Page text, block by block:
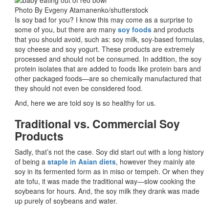
Photo By Evgeny Atamanenko/shutterstock
Is soy bad for you? I know this may come as a surprise to
some of you, but there are many soy foods and products
that you should avoid, such as: soy milk, soy-based formulas,
soy cheese and soy yogurt. These products are extremely
processed and should not be consumed. In addition, the soy
protein isolates that are added to foods like protein bars and
other packaged foods—are so chemically manufactured that
they should not even be considered food.
And, here we are told soy is so healthy for us.
Traditional vs. Commercial Soy
Products
Sadly, that’s not the case. Soy did start out with a long history
of being a staple in Asian diets, however they mainly ate
soy in its fermented form as in miso or tempeh. Or when they
ate tofu, it was made the traditional way—slow cooking the
soybeans for hours. And, the soy milk they drank was made
up purely of soybeans and water.